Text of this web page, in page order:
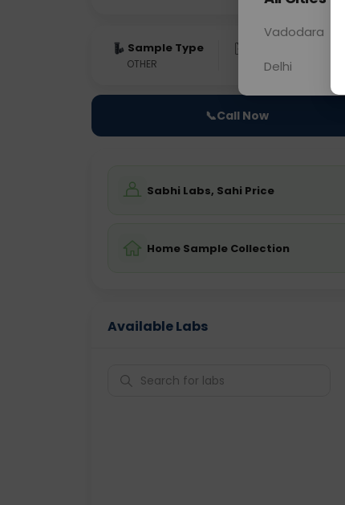
Sample Type
OTHER 0 - 0 hrs
📞Call Now
Sabhi Labs, Sahi Price
Home Sample Collection
Available Labs
Vadodara
Delhi